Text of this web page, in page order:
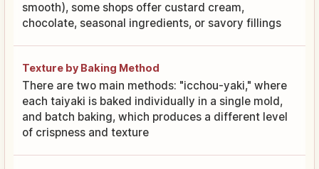
smooth), some shops offer custard cream,
chocolate, seasonal ingredients, or savory fillings
Texture by Baking Method
There are two main methods: "icchou-yaki," where
each taiyaki is baked individually in a single mold,
and batch baking, which produces a different level
of crispness and texture